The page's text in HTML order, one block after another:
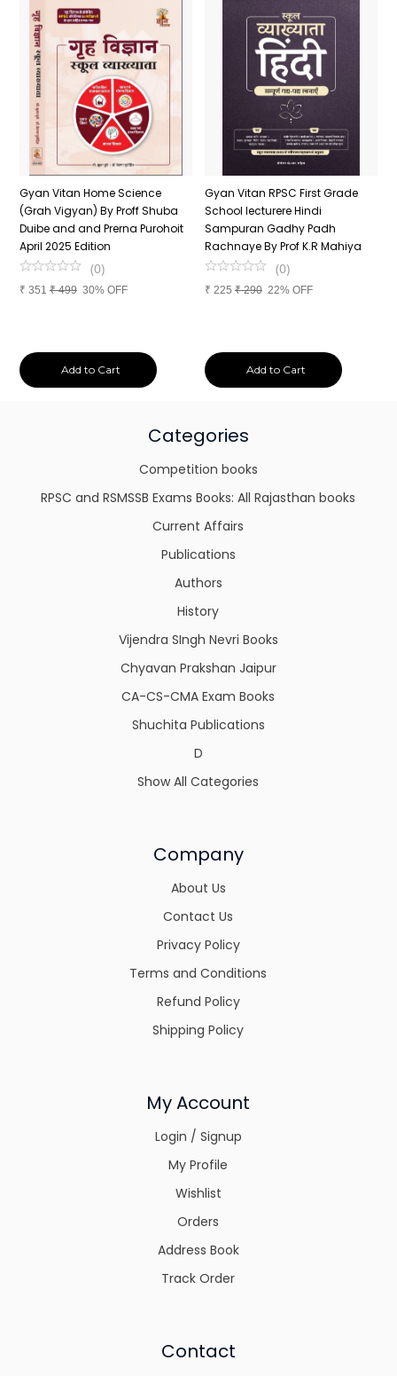
Gyan Vitan Home Science
(Grah Vigyan) By Proff Shuba
Duibe and and Prerna Purohoit
April 2025 Edition
(0)
₹ 351 ₹499 30% OFF
Add to Cart
Gyan Vitan RPSC First Grade
School lecturere Hindi
Sampuran Gadhy Padh
Rachnaye By Prof K.R Mahiya
(0)
₹ 225 ₹290 22% OFF
Add to Cart
Categories
Competition books
RPSC and RSMSSB Exams Books: All Rajasthan books
Current Affairs
Publications
Authors
History
Vijendra SIngh Nevri Books
Chyavan Prakshan Jaipur
CA-CS-CMA Exam Books
Shuchita Publications
D
Show All Categories
Company
About Us
Contact Us
Privacy Policy
Terms and Conditions
Refund Policy
Shipping Policy
My Account
Login / Signup
My Profile
Wishlist
Orders
Address Book
Track Order
Contact